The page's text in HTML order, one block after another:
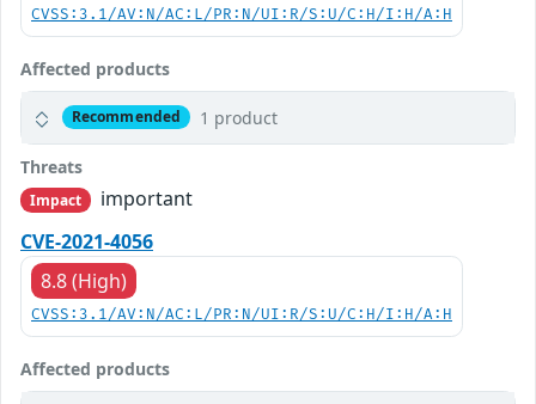
CVSS:3.1/AV:N/AC:L/PR:N/UI:R/S:U/C:H/I:H/A:H
Affected products
Recommended 1 product
Threats
Impact
important
CVE-2021-4056
8.8 (High)
CVSS:3.1/AV:N/AC:L/PR:N/UI:R/S:U/C:H/I:H/A:H
Affected products